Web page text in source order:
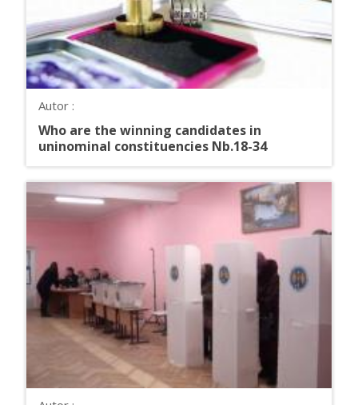
Autor :
Who are the winning candidates in
uninominal constituencies Nb.18-34